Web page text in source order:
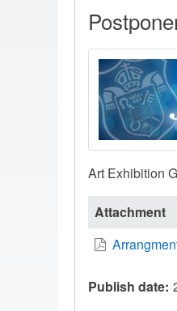
Art Exhibition
Attachment
Publish date